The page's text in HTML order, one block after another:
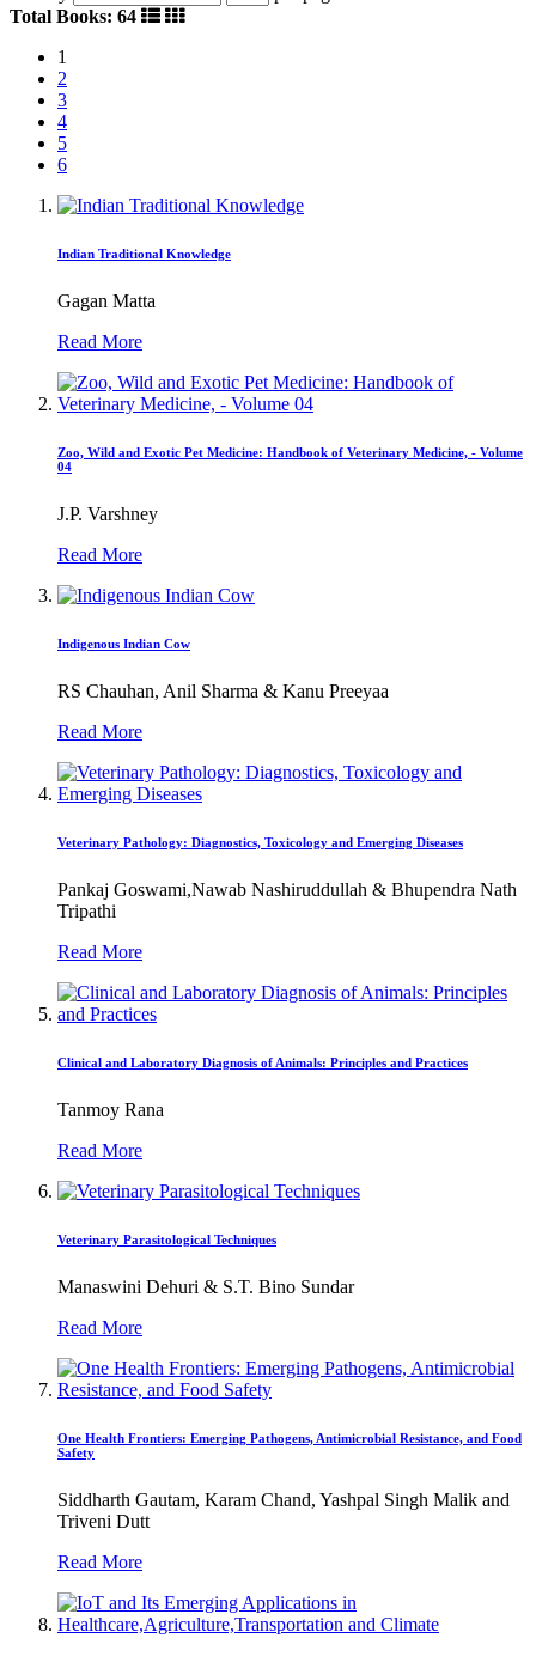
Total Books: 64
1
2
3
4
5
6
Indian Traditional Knowledge
Gagan Matta
Read More
Zoo, Wild and Exotic Pet Medicine: Handbook of Veterinary Medicine, - Volume
04
J.P. Varshney
Read More
Indigenous Indian Cow
RS Chauhan, Anil Sharma & Kanu Preeyaa
Read More
Veterinary Pathology: Diagnostics, Toxicology and Emerging Diseases
Pankaj Goswami,Nawab Nashiruddullah & Bhupendra Nath
Tripathi
Read More
Clinical and Laboratory Diagnosis of Animals: Principles and Practices
Tanmoy Rana
Read More
Veterinary Parasitological Techniques
Manaswini Dehuri & S.T. Bino Sundar
Read More
One Health Frontiers: Emerging Pathogens, Antimicrobial Resistance, and Food
Safety
Siddharth Gautam, Karam Chand, Yashpal Singh Malik and
Triveni Dutt
Read More